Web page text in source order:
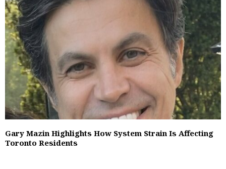
Gary Mazin Highlights How System Strain Is Affecting
Toronto Residents